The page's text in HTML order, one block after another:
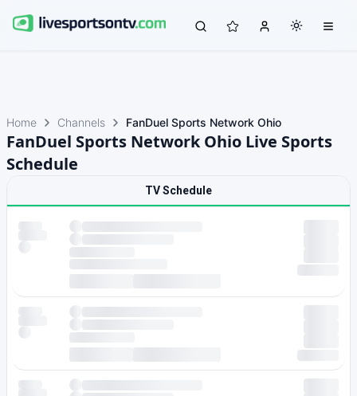
Home Channels FanDuel Sports Network Ohio
FanDuel Sports Network Ohio Live Sports
Schedule
TV Schedule